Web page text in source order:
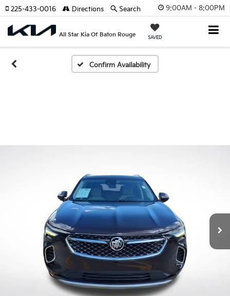
9:00AM - 8:00PM
All Star Kia Of Baton Rouge SAVED
225-433-0016 Directions Search
Confirm Availability